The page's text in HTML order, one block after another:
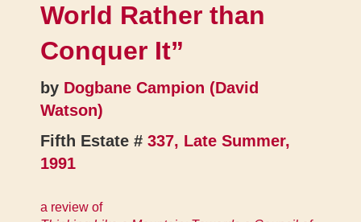
World Rather than
Conquer It”
by Dogbane Campion (David
Watson)
Fifth Estate # 337, Late Summer,
1991
a review of